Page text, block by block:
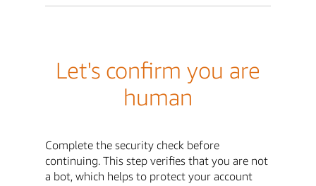
Let's confirm you are
human
Complete the security check before
continuing. This step verifies that you are not
a bot, which helps to protect your account